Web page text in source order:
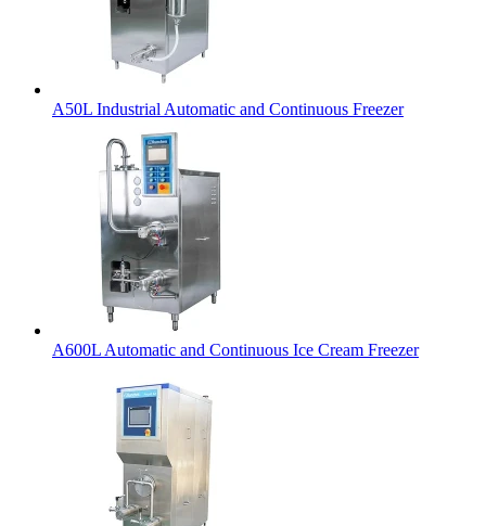
A50L Industrial Automatic and Continuous Freezer
A600L Automatic and Continuous Ice Cream Freezer